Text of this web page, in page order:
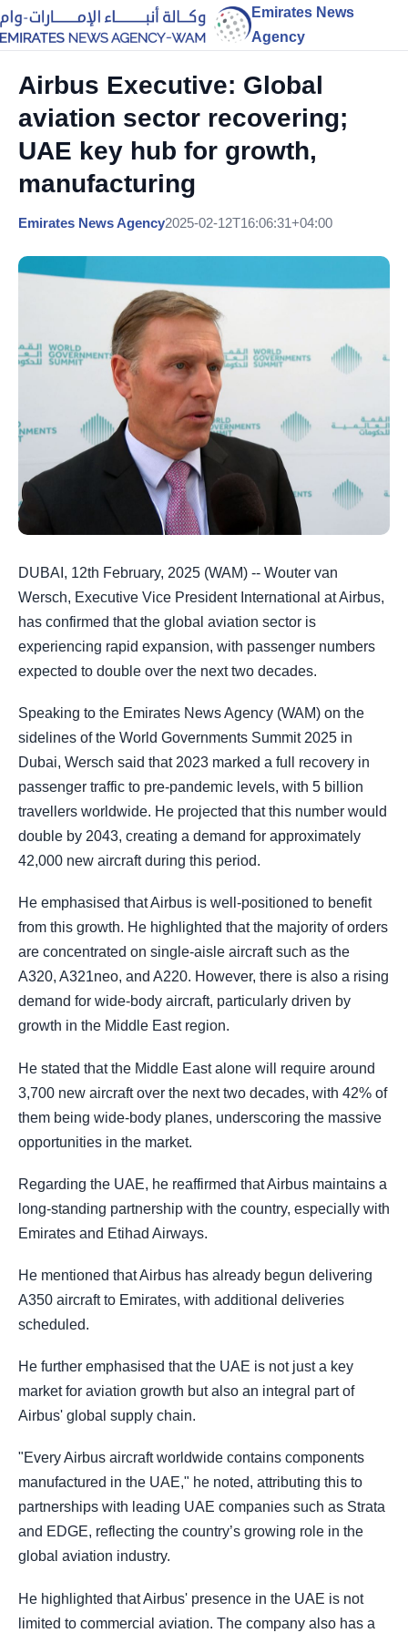
Emirates News
Agency
Airbus Executive: Global
aviation sector recovering;
UAE key hub for growth,
manufacturing
Emirates News Agency2025-02-12T16:06:31+04:00
DUBAI, 12th February, 2025 (WAM) -- Wouter van
Wersch, Executive Vice President International at Airbus,
has confirmed that the global aviation sector is
experiencing rapid expansion, with passenger numbers
expected to double over the next two decades.
Speaking to the Emirates News Agency (WAM) on the
sidelines of the World Governments Summit 2025 in
Dubai, Wersch said that 2023 marked a full recovery in
passenger traffic to pre-pandemic levels, with 5 billion
travellers worldwide. He projected that this number would
double by 2043, creating a demand for approximately
42,000 new aircraft during this period.
He emphasised that Airbus is well-positioned to benefit
from this growth. He highlighted that the majority of orders
are concentrated on single-aisle aircraft such as the
A320, A321neo, and A220. However, there is also a rising
demand for wide-body aircraft, particularly driven by
growth in the Middle East region.
He stated that the Middle East alone will require around
3,700 new aircraft over the next two decades, with 42% of
them being wide-body planes, underscoring the massive
opportunities in the market.
Regarding the UAE, he reaffirmed that Airbus maintains a
long-standing partnership with the country, especially with
Emirates and Etihad Airways.
He mentioned that Airbus has already begun delivering
A350 aircraft to Emirates, with additional deliveries
scheduled.
He further emphasised that the UAE is not just a key
market for aviation growth but also an integral part of
Airbus' global supply chain.
"Every Airbus aircraft worldwide contains components
manufactured in the UAE," he noted, attributing this to
partnerships with leading UAE companies such as Strata
and EDGE, reflecting the country’s growing role in the
global aviation industry.
He highlighted that Airbus' presence in the UAE is not
limited to commercial aviation. The company also has a